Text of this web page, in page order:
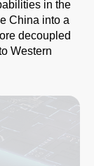
in the
China into a
decoupled
Western